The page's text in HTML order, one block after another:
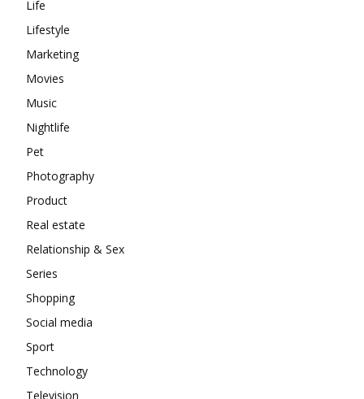
Life
Lifestyle
Marketing
Movies
Music
Nightlife
Pet
Photography
Product
Real estate
Relationship & Sex
Series
Shopping
Social media
Sport
Technology
Television